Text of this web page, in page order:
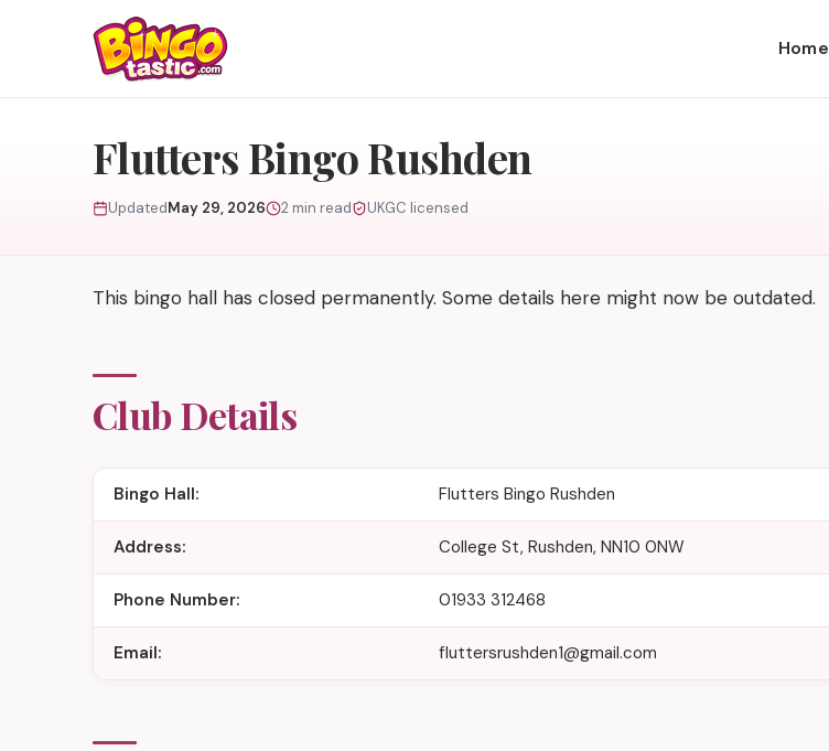
Home
Flutters Bingo Rushden
UpdatedMay 29, 2026 2 min read UKGC licensed
This bingo hall has closed permanently. Some details here might now be outdated.
Club Details
Bingo Hall: Flutters Bingo Rushden
Address: College St, Rushden, NN10 0NW
Phone Number: 01933 312468
Email: fluttersrushden1@gmail.com